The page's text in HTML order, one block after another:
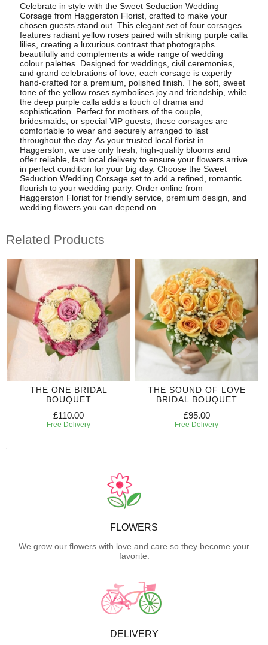
Celebrate in style with the Sweet Seduction Wedding
Corsage from Haggerston Florist, crafted to make your
chosen guests stand out. This elegant set of four corsages
features radiant yellow roses paired with striking purple calla
lilies, creating a luxurious contrast that photographs
beautifully and complements a wide range of wedding
colour palettes. Designed for weddings, civil ceremonies,
and grand celebrations of love, each corsage is expertly
hand-crafted for a premium, polished finish. The soft, sweet
tone of the yellow roses symbolises joy and friendship, while
the deep purple calla adds a touch of drama and
sophistication. Perfect for mothers of the couple,
bridesmaids, or special VIP guests, these corsages are
comfortable to wear and securely arranged to last
throughout the day. As your trusted local florist in
Haggerston, we use only fresh, high-quality blooms and
offer reliable, fast local delivery to ensure your flowers arrive
in perfect condition for your big day. Choose the Sweet
Seduction Wedding Corsage set to add a refined, romantic
flourish to your wedding party. Order online from
Haggerston Florist for friendly service, premium design, and
wedding flowers you can depend on.
Related Products
THE ONE BRIDAL
BOUQUET
£110.00
Free Delivery
THE SOUND OF LOVE
BRIDAL BOUQUET
£95.00
Free Delivery
FLOWERS
We grow our flowers with love and care so they become your
favorite.
DELIVERY